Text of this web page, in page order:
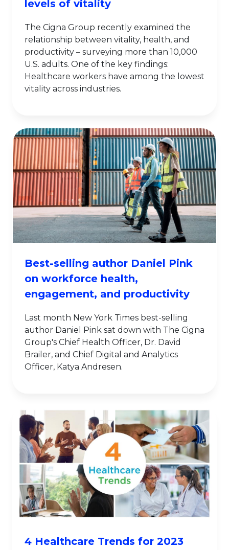
levels of vitality
The Cigna Group recently examined the
relationship between vitality, health, and
productivity – surveying more than 10,000
U.S. adults. One of the key findings:
Healthcare workers have among the lowest
vitality across industries.
Best-selling author Daniel Pink
on workforce health,
engagement, and productivity
Last month New York Times best-selling
author Daniel Pink sat down with The Cigna
Group's Chief Health Officer, Dr. David
Brailer, and Chief Digital and Analytics
Officer, Katya Andresen.
4 Healthcare Trends for 2023